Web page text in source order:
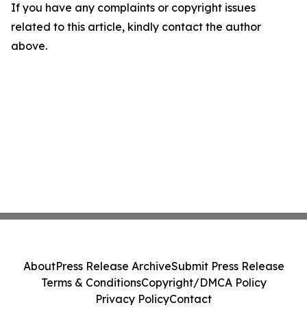
If you have any complaints or copyright issues
related to this article, kindly contact the author
above.
AboutPress Release ArchiveSubmit Press Release
Terms & ConditionsCopyright/DMCA Policy
Privacy PolicyContact